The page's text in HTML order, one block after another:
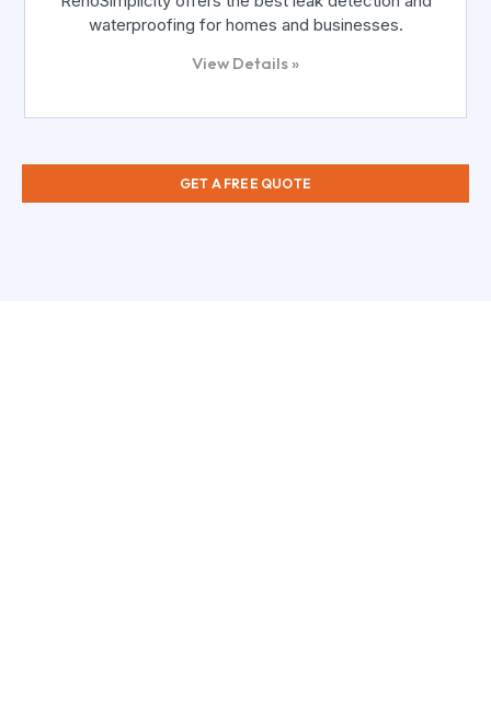
waterproofing for homes and businesses.
View Details »
GET A FREE QUOTE